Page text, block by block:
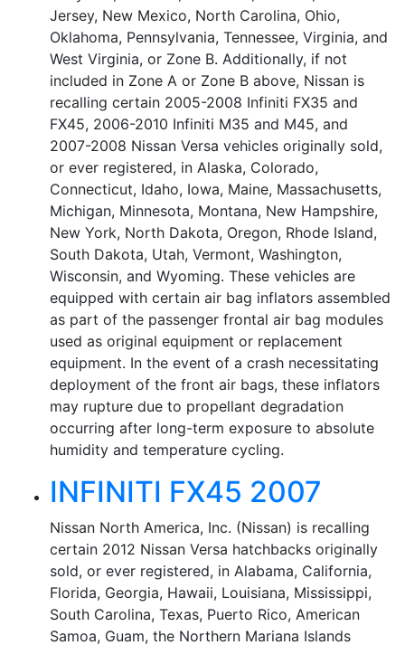
Jersey, New Mexico, North Carolina, Ohio,
Oklahoma, Pennsylvania, Tennessee, Virginia, and
West Virginia, or Zone B. Additionally, if not
included in Zone A or Zone B above, Nissan is
recalling certain 2005-2008 Infiniti FX35 and
FX45, 2006-2010 Infiniti M35 and M45, and
2007-2008 Nissan Versa vehicles originally sold,
or ever registered, in Alaska, Colorado,
Connecticut, Idaho, Iowa, Maine, Massachusetts,
Michigan, Minnesota, Montana, New Hampshire,
New York, North Dakota, Oregon, Rhode Island,
South Dakota, Utah, Vermont, Washington,
Wisconsin, and Wyoming. These vehicles are
equipped with certain air bag inflators assembled
as part of the passenger frontal air bag modules
used as original equipment or replacement
equipment. In the event of a crash necessitating
deployment of the front air bags, these inflators
may rupture due to propellant degradation
occurring after long-term exposure to absolute
humidity and temperature cycling.
INFINITI FX45 2007
Nissan North America, Inc. (Nissan) is recalling
certain 2012 Nissan Versa hatchbacks originally
sold, or ever registered, in Alabama, California,
Florida, Georgia, Hawaii, Louisiana, Mississippi,
South Carolina, Texas, Puerto Rico, American
Samoa, Guam, the Northern Mariana Islands